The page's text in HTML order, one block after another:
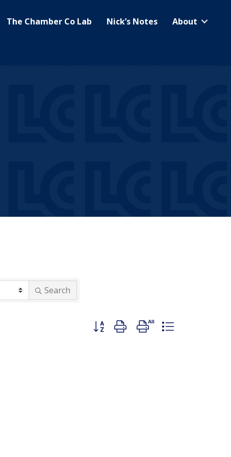
The Chamber Co Lab Nick’s Notes
About
Search
Button group with nested dropdown